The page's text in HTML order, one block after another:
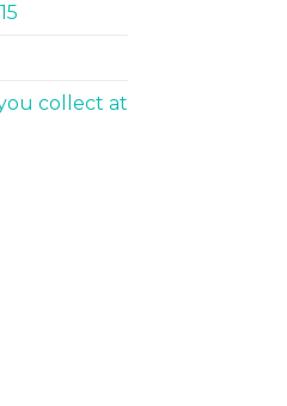
collect at